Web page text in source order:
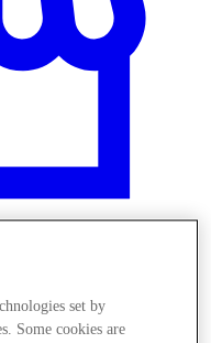
set by
Some cookies are